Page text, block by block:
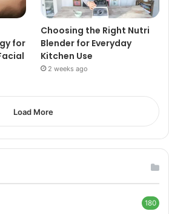
for
Choosing the Right Nutri
Blender for Everyday
Kitchen Use
2 weeks ago
Load More
180